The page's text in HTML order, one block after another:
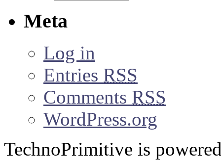
Meta
Log in
Entries RSS
Comments RSS
WordPress.org
TechnoPrimitive is